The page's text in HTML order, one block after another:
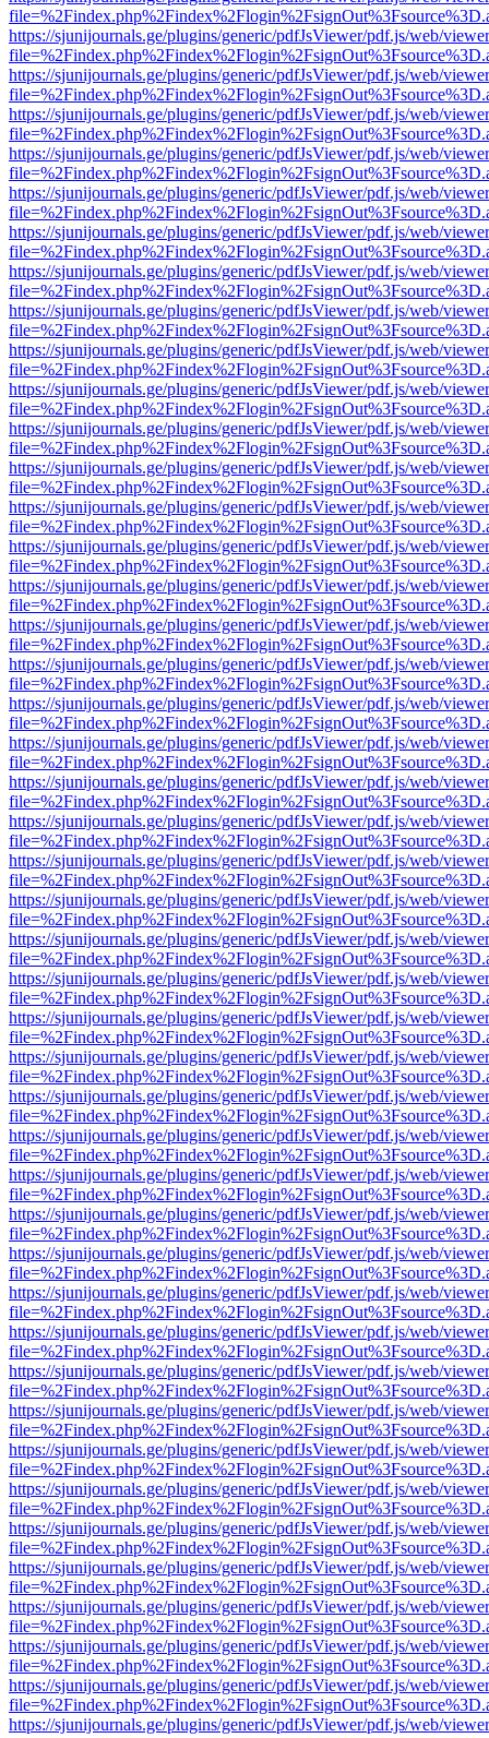
https://sjunijournals.ge/plugins/generic/pdfJsViewer/pdf.js/web/
https://sjunijournals.ge/plugins/generic/pdfJsViewer/pdf.js/web/
https://sjunijournals.ge/plugins/generic/pdfJsViewer/pdf.js/web/
https://sjunijournals.ge/plugins/generic/pdfJsViewer/pdf.js/web/
https://sjunijournals.ge/plugins/generic/pdfJsViewer/pdf.js/web/
https://sjunijournals.ge/plugins/generic/pdfJsViewer/pdf.js/web/
https://sjunijournals.ge/plugins/generic/pdfJsViewer/pdf.js/web/
https://sjunijournals.ge/plugins/generic/pdfJsViewer/pdf.js/web/
https://sjunijournals.ge/plugins/generic/pdfJsViewer/pdf.js/web/
https://sjunijournals.ge/plugins/generic/pdfJsViewer/pdf.js/web/
https://sjunijournals.ge/plugins/generic/pdfJsViewer/pdf.js/web/
https://sjunijournals.ge/plugins/generic/pdfJsViewer/pdf.js/web/
https://sjunijournals.ge/plugins/generic/pdfJsViewer/pdf.js/web/
https://sjunijournals.ge/plugins/generic/pdfJsViewer/pdf.js/web/
https://sjunijournals.ge/plugins/generic/pdfJsViewer/pdf.js/web/
https://sjunijournals.ge/plugins/generic/pdfJsViewer/pdf.js/web/
https://sjunijournals.ge/plugins/generic/pdfJsViewer/pdf.js/web/
https://sjunijournals.ge/plugins/generic/pdfJsViewer/pdf.js/web/
https://sjunijournals.ge/plugins/generic/pdfJsViewer/pdf.js/web/
https://sjunijournals.ge/plugins/generic/pdfJsViewer/pdf.js/web/
https://sjunijournals.ge/plugins/generic/pdfJsViewer/pdf.js/web/
https://sjunijournals.ge/plugins/generic/pdfJsViewer/pdf.js/web/
https://sjunijournals.ge/plugins/generic/pdfJsViewer/pdf.js/web/
https://sjunijournals.ge/plugins/generic/pdfJsViewer/pdf.js/web/
https://sjunijournals.ge/plugins/generic/pdfJsViewer/pdf.js/web/
https://sjunijournals.ge/plugins/generic/pdfJsViewer/pdf.js/web/
https://sjunijournals.ge/plugins/generic/pdfJsViewer/pdf.js/web/
https://sjunijournals.ge/plugins/generic/pdfJsViewer/pdf.js/web/
https://sjunijournals.ge/plugins/generic/pdfJsViewer/pdf.js/web/
https://sjunijournals.ge/plugins/generic/pdfJsViewer/pdf.js/web/
https://sjunijournals.ge/plugins/generic/pdfJsViewer/pdf.js/web/
https://sjunijournals.ge/plugins/generic/pdfJsViewer/pdf.js/web/
https://sjunijournals.ge/plugins/generic/pdfJsViewer/pdf.js/web/
https://sjunijournals.ge/plugins/generic/pdfJsViewer/pdf.js/web/
https://sjunijournals.ge/plugins/generic/pdfJsViewer/pdf.js/web/
https://sjunijournals.ge/plugins/generic/pdfJsViewer/pdf.js/web/
https://sjunijournals.ge/plugins/generic/pdfJsViewer/pdf.js/web/
https://sjunijournals.ge/plugins/generic/pdfJsViewer/pdf.js/web/
https://sjunijournals.ge/plugins/generic/pdfJsViewer/pdf.js/web/
https://sjunijournals.ge/plugins/generic/pdfJsViewer/pdf.js/web/
https://sjunijournals.ge/plugins/generic/pdfJsViewer/pdf.js/web/
https://sjunijournals.ge/plugins/generic/pdfJsViewer/pdf.js/web/
https://sjunijournals.ge/plugins/generic/pdfJsViewer/pdf.js/web/
https://sjunijournals.ge/plugins/generic/pdfJsViewer/pdf.js/web/